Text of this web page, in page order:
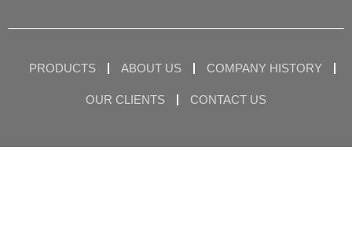
PRODUCTS ABOUT US COMPANY HISTORY
OUR CLIENTS CONTACT US